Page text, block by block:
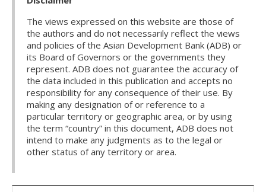
The views expressed on this website are those of
the authors and do not necessarily reflect the views
and policies of the Asian Development Bank (ADB) or
its Board of Governors or the governments they
represent. ADB does not guarantee the accuracy of
the data included in this publication and accepts no
responsibility for any consequence of their use. By
making any designation of or reference to a
particular territory or geographic area, or by using
the term “country” in this document, ADB does not
intend to make any judgments as to the legal or
other status of any territory or area.